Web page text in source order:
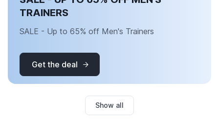
TRAINERS
SALE - Up to 65% off Men's Trainers
Get the deal
Show all